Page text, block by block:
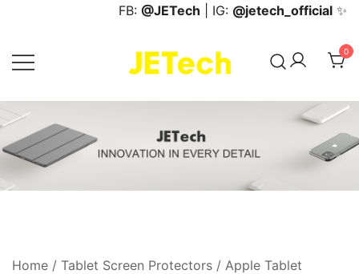
content
FB: @JETech | IG: @jetech_official ✨
JETech Official Online Store
0
Home / Tablet Screen Protectors / Apple Tablet